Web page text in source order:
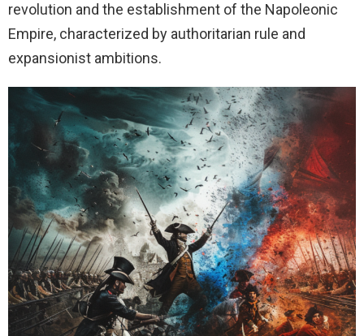
revolution and the establishment of the Napoleonic
Empire, characterized by authoritarian rule and
expansionist ambitions.